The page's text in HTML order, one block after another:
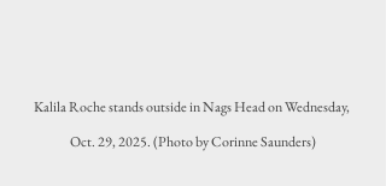
Kalila Roche stands outside in Nags Head on Wednesday,
Oct. 29, 2025. (Photo by Corinne Saunders)